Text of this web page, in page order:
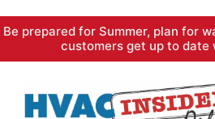
Skip
content
Be prepared for Summer, plan for
customers get up to date